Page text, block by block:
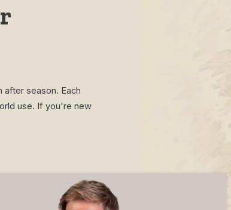
after season. Each
use. If you're new